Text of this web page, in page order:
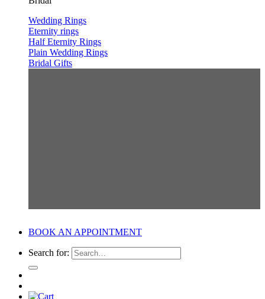
Wedding Rings
Eternity rings
Half Eternity Rings
Plain Wedding Rings
Bridal Gifts
BOOK AN APPOINTMENT
Search for: